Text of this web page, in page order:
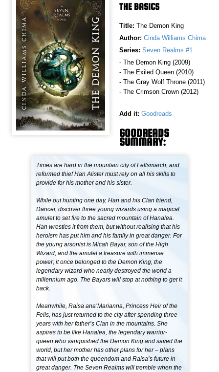
THE BASICS
Title: The Demon King
Author: Cinda Williams Chima
Series: Seven Realms #1
- The Demon King (2009)
- The Exiled Queen (2010)
- The Gray Wolf Throne (2011)
- The Crimson Crown (2012)
Add it: Goodreads
GOODREADS
SUMMARY:
Times are hard in the mountain city of Fellsmarch, and
reformed thief Han Alister must rely on all his skills to
provide for his mother and his sister.
While out hunting one day, Han and his Clan friend,
Dancer, discover three young wizards using a magical
amulet to set fire to the sacred mountain of Hanalea.
Han wrestles it from them, but without realising that his
heroism has put him and his family in great danger. For
the young arsonist is Micah Bayar, son of the High
Wizard, and the amulet a treasure with immense
power; it once belonged to the Demon King, the
legendary wizard who nearly destroyed the world a
millennium ago. The Bayars will stop at nothing to get it
back.
Meanwhile, Raisa ana’Marianna, Princess Heir of the
Fells, has just returned to the city after spending three
years with her father’s Clan in the mountains. She
aspires to be like Hanalea, the legendary warrior-
queen who vanquished the Demon King and saved the
world, but her mother has other plans for her – plans
that will put both the queendom and Raisa’s future in
great danger. The Seven Realms will tremble when the